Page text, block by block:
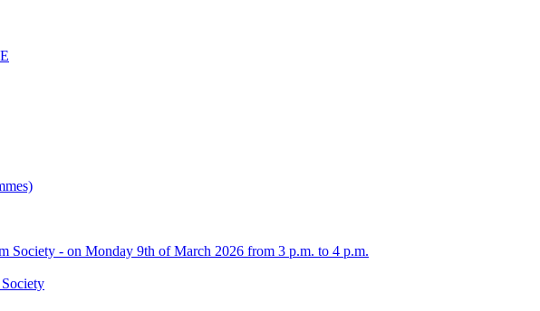
Society - on Monday 9th of March 2026 from 3 p.m. to 4 p.m.